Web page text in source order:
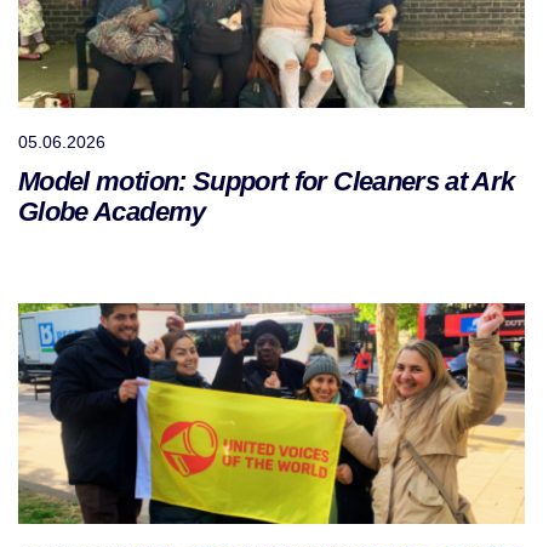
05.06.2026
Model motion: Support for Cleaners at Ark
Globe Academy